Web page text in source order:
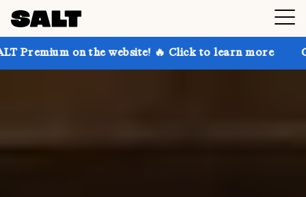
the website! 🔥 Click to learn more Get up to 30%